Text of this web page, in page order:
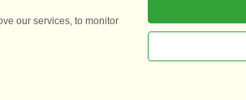
our services, to monitor